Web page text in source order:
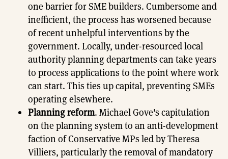
one barrier for SME builders. Cumbersome and
inefficient, the process has worsened because
of recent unhelpful interventions by the
government. Locally, under-resourced local
authority planning departments can take years
to process applications to the point where work
can start. This ties up capital, preventing SMEs
operating elsewhere.
Planning reform. Michael Gove's capitulation
on the planning system to an anti-development
faction of Conservative MPs led by Theresa
Villiers, particularly the removal of mandatory